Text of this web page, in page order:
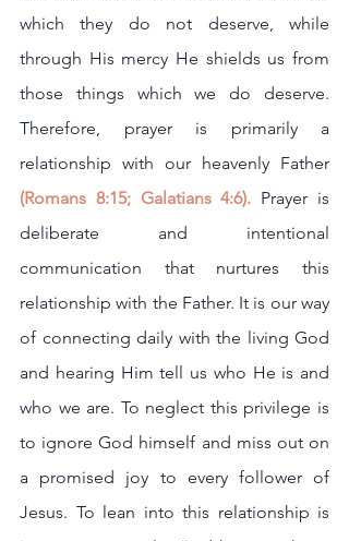
which they do not deserve, while
through His mercy He shields us from
those things which we do deserve.
Therefore, prayer is primarily a
relationship with our heavenly Father
(Romans 8:15; Galatians 4:6). Prayer is
deliberate and intentional
communication that nurtures this
relationship with the Father. It is our way
of connecting daily with the living God
and hearing Him tell us who He is and
who we are. To neglect this privilege is
to ignore God himself and miss out on
a promised joy to every follower of
Jesus. To lean into this relationship is